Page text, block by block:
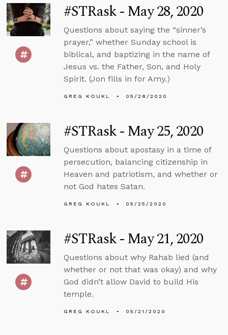
#STRask - May 28, 2020
Questions about saying the “sinner’s
prayer,” whether Sunday school is
biblical, and baptizing in the name of
Jesus vs. the Father, Son, and Holy
Spirit. (Jon fills in for Amy.)
GREG KOUKL 05/28/2020
#STRask - May 25, 2020
Questions about apostasy in a time of
persecution, balancing citizenship in
Heaven and patriotism, and whether or
not God hates Satan.
GREG KOUKL 05/25/2020
#STRask - May 21, 2020
Questions about why Rahab lied (and
whether or not that was okay) and why
God didn’t allow David to build His
temple.
GREG KOUKL 05/21/2020